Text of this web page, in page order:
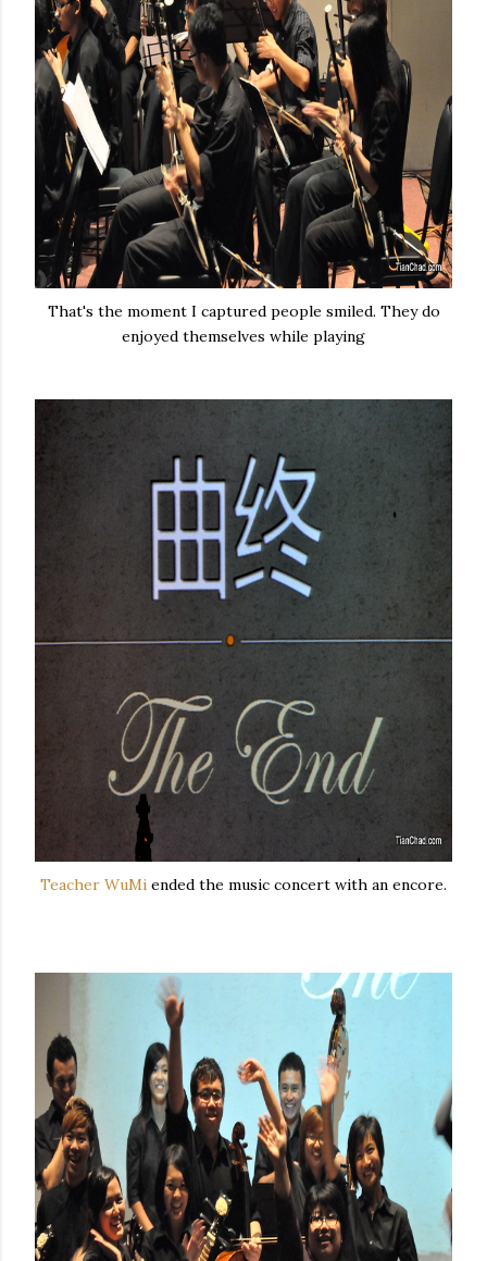
That's the moment I captured people smiled. They do
enjoyed themselves while playing
Teacher WuMi ended the music concert with an encore.